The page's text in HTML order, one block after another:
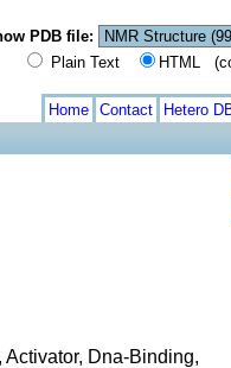
PDB file:
Plain Text
HTML
Home Contact Hetero
Dna-Binding,